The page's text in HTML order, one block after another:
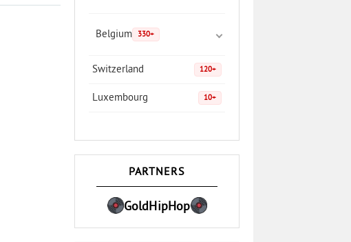
Belgium 330+
Switzerland 120+
Luxembourg 10+
PARTNERS
GoldHipHop